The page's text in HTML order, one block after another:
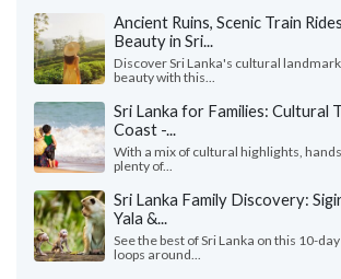
Ancient Ruins, Scenic Train
Beauty in Sri...
Discover Sri Lanka's cultural
beauty with this...
Sri Lanka for Families: Cultural
Coast -...
With a mix of cultural highlights,
plenty of...
Sri Lanka Family Discovery:
Yala &...
See the best of Sri Lanka on this 10-
loops around...